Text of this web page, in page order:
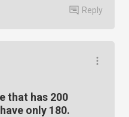
Reply
that has 200
only 180.